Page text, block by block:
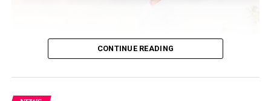
CONTINUE READING